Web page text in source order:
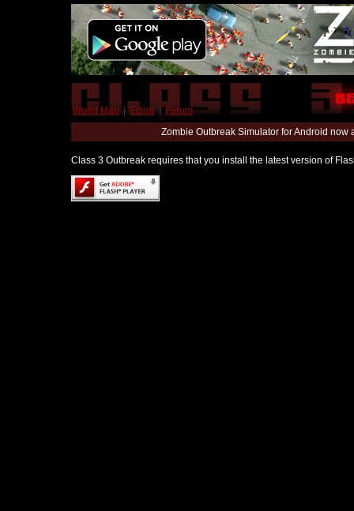
World Map | Editor | Forum
Zombie Outbreak Simulator for Android
Class 3 Outbreak requires that you install the latest version of